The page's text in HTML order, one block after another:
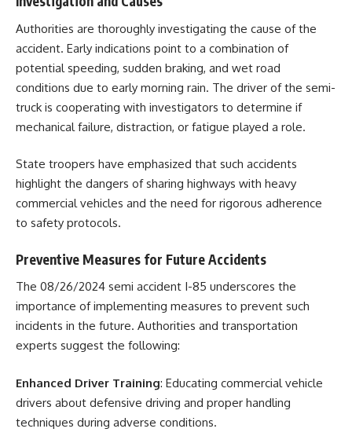
Authorities are thoroughly investigating the cause of the
accident. Early indications point to a combination of
potential speeding, sudden braking, and wet road
conditions due to early morning rain. The driver of the semi-
truck is cooperating with investigators to determine if
mechanical failure, distraction, or fatigue played a role.
State troopers have emphasized that such accidents
highlight the dangers of sharing highways with heavy
commercial vehicles and the need for rigorous adherence
to safety protocols.
Preventive Measures for Future Accidents
The 08/26/2024 semi accident I-85 underscores the
importance of implementing measures to prevent such
incidents in the future. Authorities and transportation
experts suggest the following:
Enhanced Driver Training: Educating commercial vehicle
drivers about defensive driving and proper handling
techniques during adverse conditions.